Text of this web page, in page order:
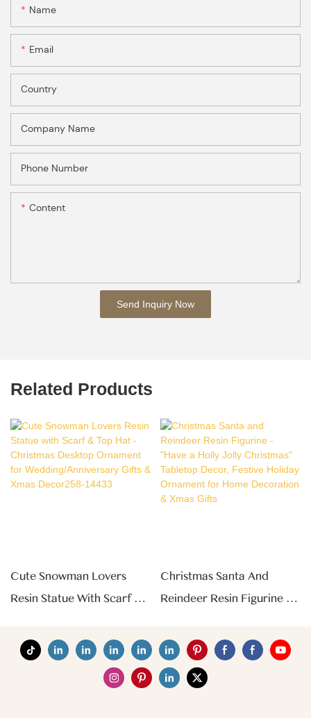
Name
Email
Country
Company Name
Phone Number
Content
Send Inquiry Now
Related Products
Cute Snowman Lovers
Resin Statue With Scarf &
Desktop Ornament For
Wedding/Anniversary Gifts
& Xmas Decor258-14433
Christmas Santa And
Reindeer Resin Figurine -
Christmas" Tabletop
Decor, Festive Holiday
Ornament For Home